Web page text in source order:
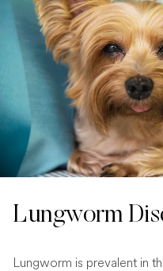
Lungworm
Lungworm is prevalent in